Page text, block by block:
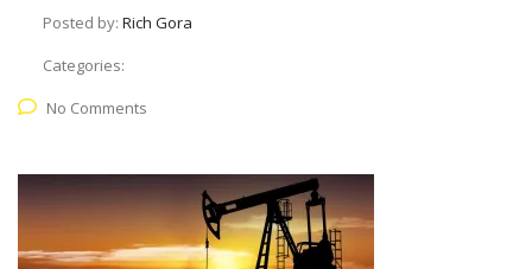
Posted by: Rich Gora
Categories:
No Comments